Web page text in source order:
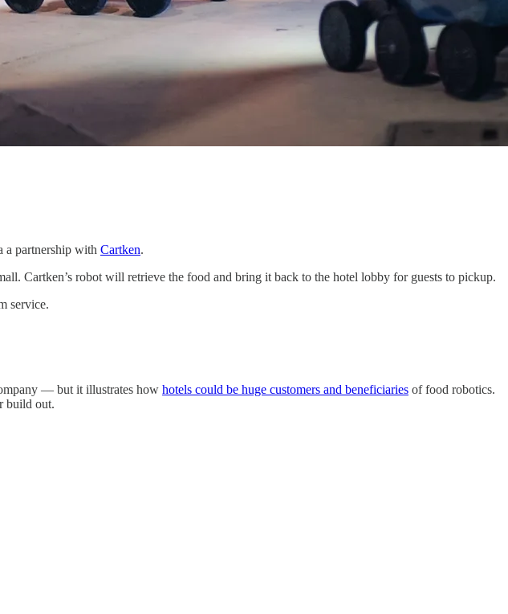
a partnership with Cartken.
Cartken’s robot will retrieve the food and bring it back to the hotel lobby for guests to pickup.
service.
— but it illustrates how hotels could be huge customers and beneficiaries of food robotics.
build out.